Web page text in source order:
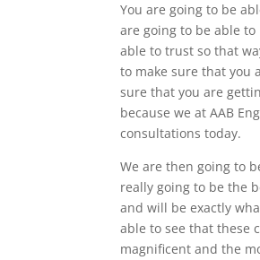
You are going to be
are going to be able
able to trust so that
to make sure that you
sure that you are
because we at AAB
consultations today.
We are then going to
really going to be the
and will be exactly
able to see that these
magnificent and the